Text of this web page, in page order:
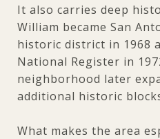
It also carries deep
William became San
historic district in 1968
National Register in
neighborhood later
additional historic
What makes the area